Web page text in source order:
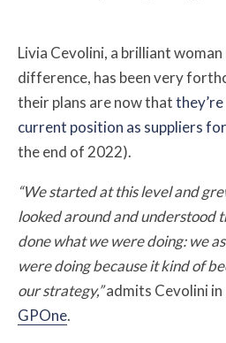
Livia Cevolini, a brilliant
difference, has been very
their plans are now that
current position as suppliers
the end of 2022).
“We started at this level and
looked around and understood
done what we were doing: we
were doing because it kind of
our strategy,”admits Cevolini
GPOne.